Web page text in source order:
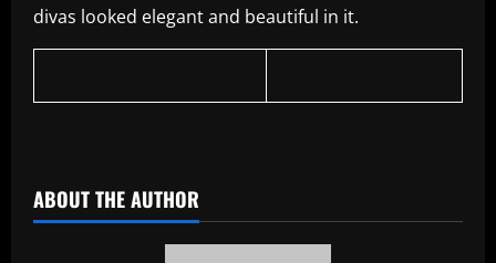
divas looked elegant and beautiful in it.
ABOUT THE AUTHOR